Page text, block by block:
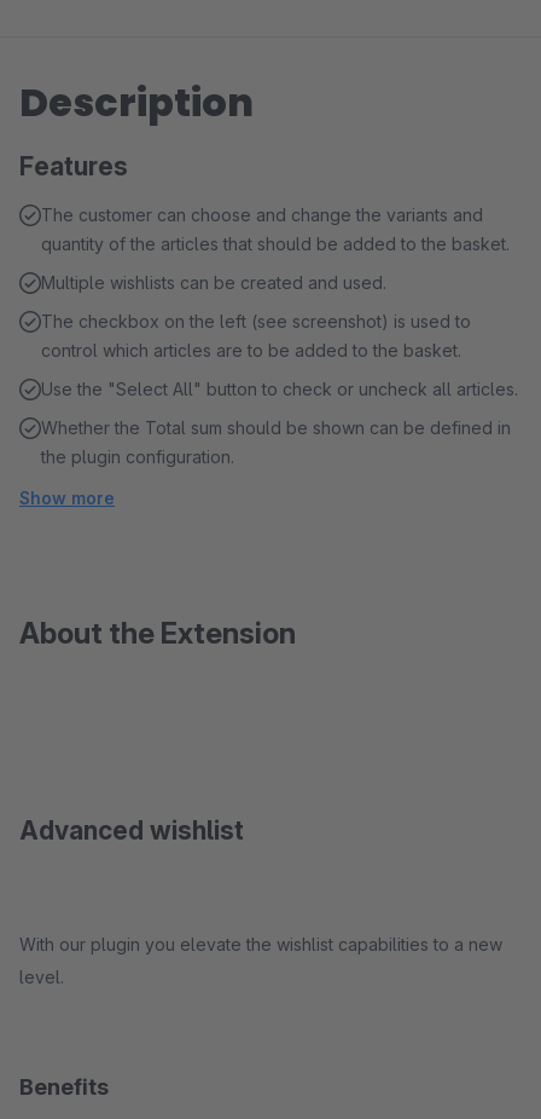
Description
Features
The customer can choose and change the variants and
quantity of the articles that should be added to the basket.
Multiple wishlists can be created and used.
The checkbox on the left (see screenshot) is used to
control which articles are to be added to the basket.
Use the "Select All" button to check or uncheck all articles.
Whether the Total sum should be shown can be defined in
the plugin configuration.
Show more
About the Extension
Advanced wishlist
With our plugin you elevate the wishlist capabilities to a new
level.
Benefits